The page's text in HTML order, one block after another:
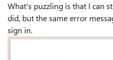
What's puzzling is that I can
did, but the same error
sign in.